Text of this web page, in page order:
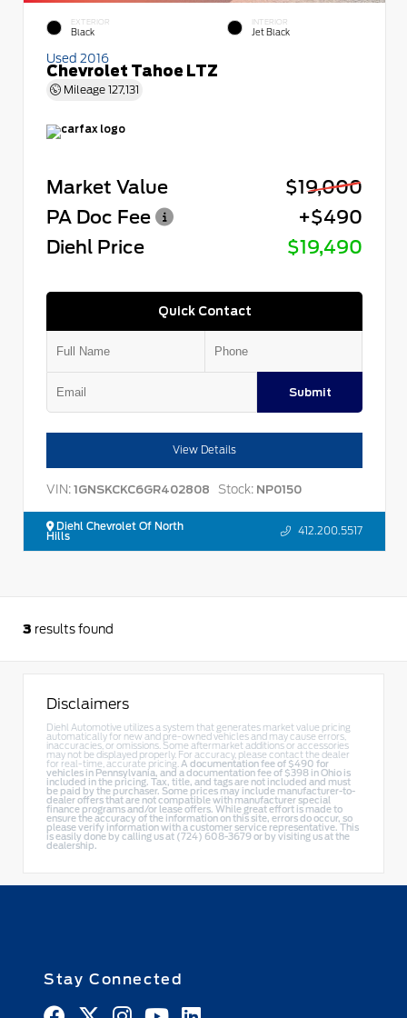
EXTERIOR
Black
INTERIOR
Jet Black
Used 2016
Chevrolet Tahoe LTZ
Mileage 127,131
Market Value
$19,000
PA Doc Fee
+$490
Diehl Price
$19,490
Quick Contact
Submit
View Details
VIN: 1GNSKCKC6GR402808 Stock: NP0150
Diehl Chevrolet Of North
Hills 412.200.5517
3 results found
Disclaimers
Diehl Automotive utilizes a system that generates market value pricing
automatically for new and pre-owned vehicles and may cause errors,
inaccuracies, or omissions. Some aftermarket additions or accessories
may not be displayed properly. For accuracy, please contact the dealer
for real-time, accurate pricing. A documentation fee of $490 for
vehicles in Pennsylvania, and a documentation fee of $398 in Ohio is
included in the pricing. Tax, title, and tags are not included and must
be paid by the purchaser. Some prices may include manufacturer-to-
dealer offers that are not compatible with manufacturer special
finance programs and/or lease offers. While great effort is made to
ensure the accuracy of the information on this site, errors do occur, so
please verify information with a customer service representative. This
is easily done by calling us at (724) 608-3679 or by visiting us at the
dealership.
Stay Connected